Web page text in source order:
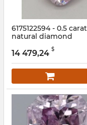
6175122594 - 0.5 carat
natural diamond
6175122594
14 479,24 $